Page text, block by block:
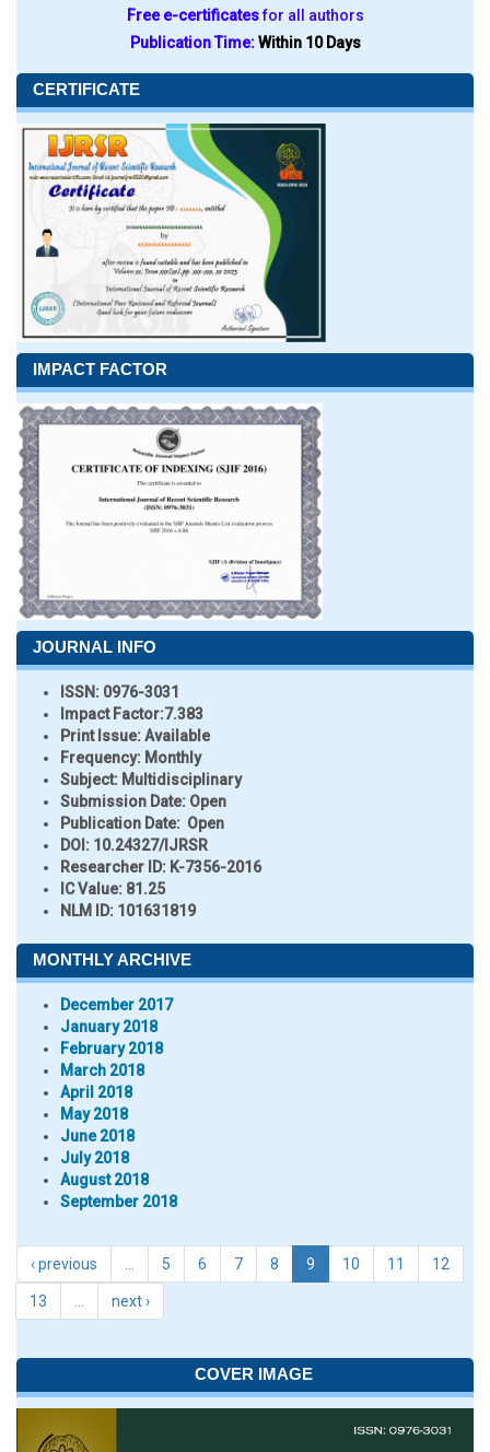
Free e-certificatesfor all authors
Publication Time:Within 10 Days
CERTIFICATE
IMPACT FACTOR
JOURNAL INFO
ISSN: 0976-3031
Impact Factor:7.383
Print Issue:Available
Frequency: Monthly
Subject: Multidisciplinary
Submission Date: Open
Publication Date: Open
DOI: 10.24327/IJRSR
Researcher ID: K-7356-2016
IC Value: 81.25
NLM ID: 101631819
MONTHLY ARCHIVE
December 2017
January 2018
February 2018
March 2018
April 2018
May 2018
June 2018
July 2018
August 2018
September 2018
‹ previous 5 6 7 8 9 10 11 12
13 next ›
COVER IMAGE